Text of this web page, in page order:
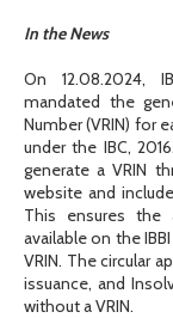
In the News
On 12.08.2024,
mandated the
Number (VRIN) for
under the IBC,
generate a VRIN
website and
This ensures
available on the
VRIN. The circular
issuance, and
without a VRIN.